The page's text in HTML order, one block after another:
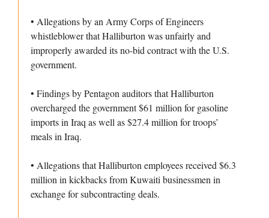
• Allegations by an Army Corps of Engineers
whistleblower that Halliburton was unfairly and
improperly awarded its no-bid contract with the U.S.
government.
• Findings by Pentagon auditors that Halliburton
overcharged the government $61 million for gasoline
imports in Iraq as well as $27.4 million for troops’
meals in Iraq.
• Allegations that Halliburton employees received $6.3
million in kickbacks from Kuwaiti businessmen in
exchange for subcontracting deals.